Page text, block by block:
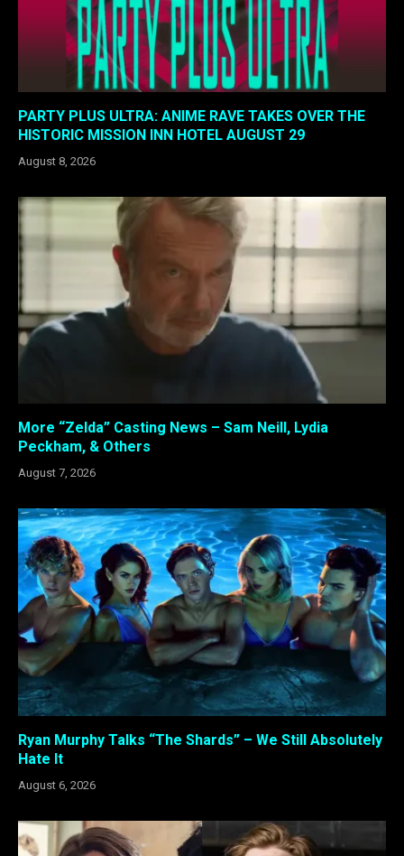
PARTY PLUS ULTRA: ANIME RAVE TAKES OVER THE
HISTORIC MISSION INN HOTEL AUGUST 29
August 8, 2026
More “Zelda” Casting News – Sam Neill, Lydia
Peckham, & Others
August 7, 2026
Ryan Murphy Talks “The Shards” – We Still Absolutely
Hate It
August 6, 2026